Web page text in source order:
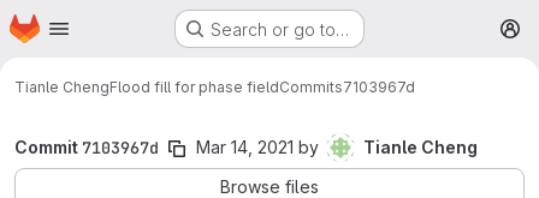
Skip to main content
Homepage Search or go to…
Tianle ChengFlood fill for phase fieldCommits7103967d
Commit 7103967d Mar 14, 2021 by
Tianle Cheng
Browse files